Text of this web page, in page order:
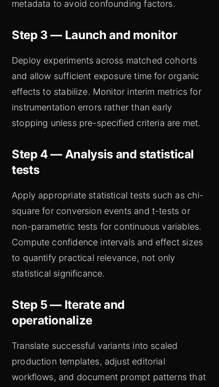
metadata to avoid confounding factors.
Step 3 — Launch and monitor
Deploy experiments across matched cohorts
and allow sufficient exposure time for organic
effects to stabilize. Monitor interim metrics for
instrumentation errors rather than early
stopping unless pre-specified criteria are met.
Step 4 — Analysis and statistical
tests
Apply appropriate statistical tests such as chi-
square for conversion events and t-tests or
non-parametric tests for continuous variables.
Compute confidence intervals and effect sizes
to quantify practical relevance, not only
statistical significance.
Step 5 — Iterate and
operationalize
Translate successful variants into scaled
production templates, adjust editorial
workflows, and document prompt patterns that